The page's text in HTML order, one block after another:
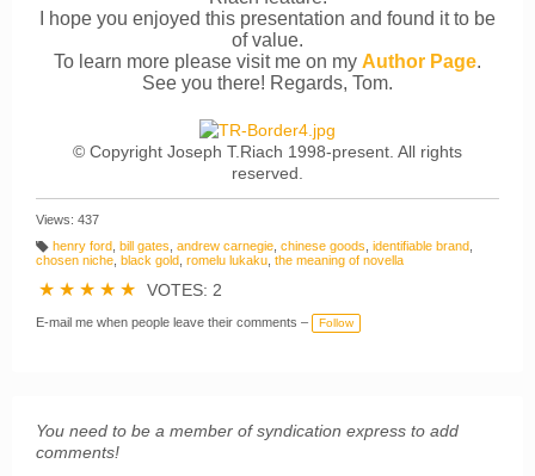
I hope you enjoyed this presentation and found it to be
of value.
To learn more please visit me on my Author Page.
See you there! Regards, Tom.
© Copyright Joseph T.Riach 1998-present. All rights
reserved.
Views: 437
T
s:
henry ford bill gates andrew carnegie, chinese goods identifiable brand
chosen niche black gold romelu lukaku the meaning of novella
★ ★ ★ ★ ★ VOTES: 2
E-mail me when people leave their comments – Follow
You need to be a member of syndication express to add
comments!